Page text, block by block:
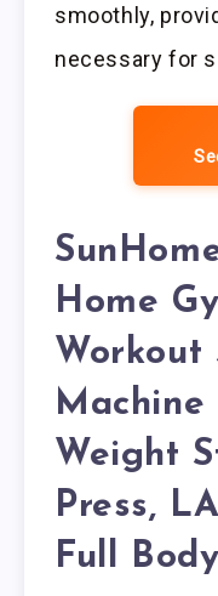
smoothly,
necessary for
Home
Workout
Machine
Weight
Press,
Full